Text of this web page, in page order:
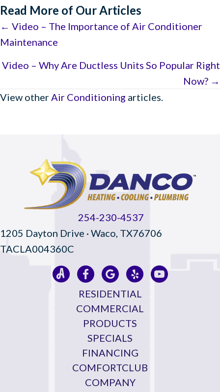
Read More of Our Articles
Posts
navigation
← Video – The Importance of Air Conditioner
Maintenance
Video – Why Are Ductless Units So Popular Right
Now? →
View other Air Conditioning articles.
254-230-4537
1205 Dayton Drive · Waco, TX76706
TACLA004360C
RESIDENTIAL
COMMERCIAL
PRODUCTS
SPECIALS
FINANCING
COMFORTCLUB
COMPANY